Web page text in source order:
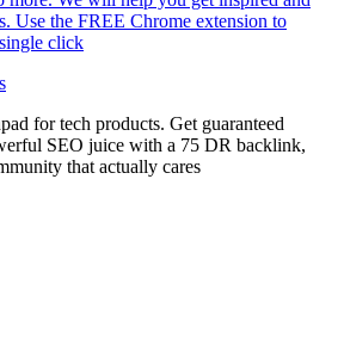
Use the FREE Chrome extension to
click
for tech products. Get guaranteed
SEO juice with a 75 DR backlink,
that actually cares